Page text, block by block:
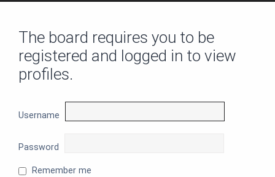
The board requires you to be
registered and logged in to view
profiles.
Username
Password
Remember me